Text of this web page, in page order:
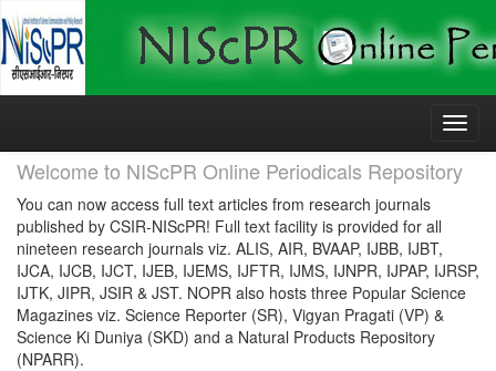
Skip
Welcome to NIScPR Online Periodicals Repository
You can now access full text articles from research journals
published by CSIR-NIScPR! Full text facility is provided for all
nineteen research journals viz. ALIS, AIR, BVAAP, IJBB, IJBT,
IJCA, IJCB, IJCT, IJEB, IJEMS, IJFTR, IJMS, IJNPR, IJPAP, IJRSP,
IJTK, JIPR, JSIR & JST. NOPR also hosts three Popular Science
Magazines viz. Science Reporter (SR), Vigyan Pragati (VP) &
Science Ki Duniya (SKD) and a Natural Products Repository
(NPARR).